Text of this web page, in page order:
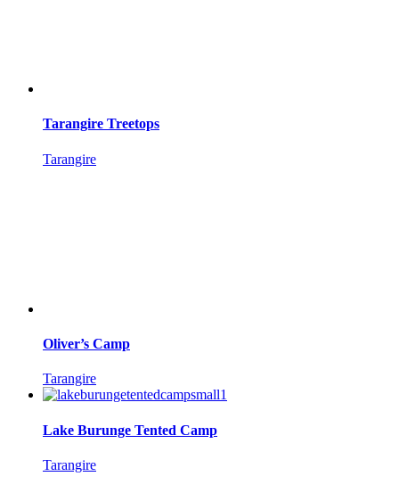
Tarangire Treetops
Tarangire
Oliver’s Camp
Tarangire
Lake Burunge Tented Camp
Tarangire